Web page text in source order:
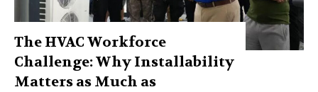
The HVAC Workforce
Challenge: Why Installability
Matters as Much as